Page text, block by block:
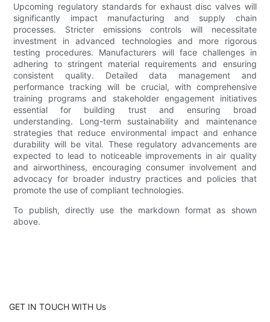
Upcoming regulatory standards for exhaust disc valves will
significantly impact manufacturing and supply chain
processes. Stricter emissions controls will necessitate
investment in advanced technologies and more rigorous
testing procedures. Manufacturers will face challenges in
adhering to stringent material requirements and ensuring
consistent quality. Detailed data management and
performance tracking will be crucial, with comprehensive
training programs and stakeholder engagement initiatives
essential for building trust and ensuring broad
understanding. Long-term sustainability and maintenance
strategies that reduce environmental impact and enhance
durability will be vital. These regulatory advancements are
expected to lead to noticeable improvements in air quality
and airworthiness, encouraging consumer involvement and
advocacy for broader industry practices and policies that
promote the use of compliant technologies.
To publish, directly use the markdown format as shown
above.
GET IN TOUCH WITH Us